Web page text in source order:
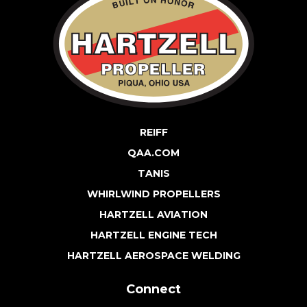
REIFF
QAA.COM
TANIS
WHIRLWIND PROPELLERS
HARTZELL AVIATION
HARTZELL ENGINE TECH
HARTZELL AEROSPACE WELDING
Connect